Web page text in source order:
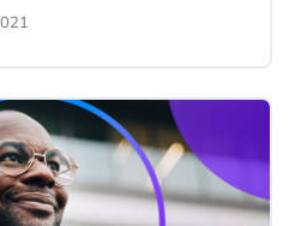
management that